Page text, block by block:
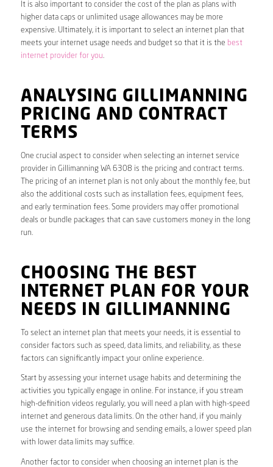
It is also important to consider the cost of the plan as plans with
higher data caps or unlimited usage allowances may be more
expensive. Ultimately, it is important to select an internet plan that
meets your internet usage needs and budget so that it is the best
internet provider for you.
ANALYSING GILLIMANNING
PRICING AND CONTRACT
TERMS
One crucial aspect to consider when selecting an internet service
provider in Gillimanning WA 6308 is the pricing and contract terms.
The pricing of an internet plan is not only about the monthly fee, but
also the additional costs such as installation fees, equipment fees,
and early termination fees. Some providers may offer promotional
deals or bundle packages that can save customers money in the long
run.
CHOOSING THE BEST
INTERNET PLAN FOR YOUR
NEEDS IN GILLIMANNING
To select an internet plan that meets your needs, it is essential to
consider factors such as speed, data limits, and reliability, as these
factors can significantly impact your online experience.
Start by assessing your internet usage habits and determining the
activities you typically engage in online. For instance, if you stream
high-definition videos regularly, you will need a plan with high-speed
internet and generous data limits. On the other hand, if you mainly
use the internet for browsing and sending emails, a lower speed plan
with lower data limits may suffice.
Another factor to consider when choosing an internet plan is the